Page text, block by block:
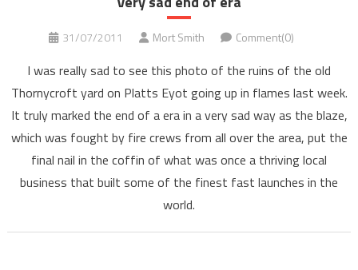
31/07/2011 Mort Smith Comment(0)
I was really sad to see this photo of the ruins of the old
Thornycroft yard on Platts Eyot going up in flames last week.
It truly marked the end of a era in a very sad way as the blaze,
which was fought by fire crews from all over the area, put the
final nail in the coffin of what was once a thriving local
business that built some of the finest fast launches in the
world.